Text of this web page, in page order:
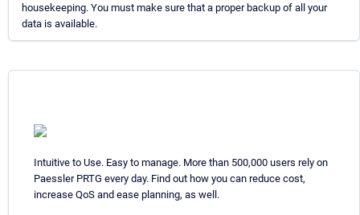
housekeeping. You must make sure that a proper backup of all your
data is available.
Intuitive to Use. Easy to manage. More than 500,000 users rely on
Paessler PRTG every day. Find out how you can reduce cost,
increase QoS and ease planning, as well.